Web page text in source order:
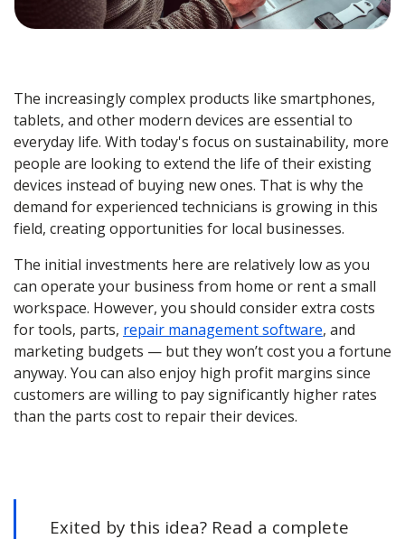
The increasingly complex products like smartphones,
tablets, and other modern devices are essential to
everyday life. With today's focus on sustainability, more
people are looking to extend the life of their existing
devices instead of buying new ones. That is why the
demand for experienced technicians is growing in this
field, creating opportunities for local businesses.
The initial investments here are relatively low as you
can operate your business from home or rent a small
workspace. However, you should consider extra costs
for tools, parts, repair management software, and
marketing budgets — but they won’t cost you a fortune
anyway. You can also enjoy high profit margins since
customers are willing to pay significantly higher rates
than the parts cost to repair their devices.
Exited by this idea? Read a complete